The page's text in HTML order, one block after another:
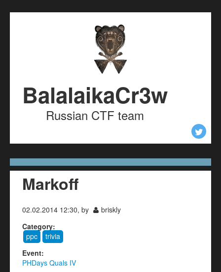
BalalaikaCr3w
Russian CTF team
Markoff
02.02.2014 12:30, by
briskly
Category:
ppc
trivia
Event:
PHDays Quals IV